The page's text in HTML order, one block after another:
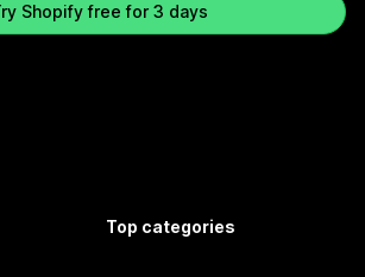
Shopify free for 3 days
Top categories